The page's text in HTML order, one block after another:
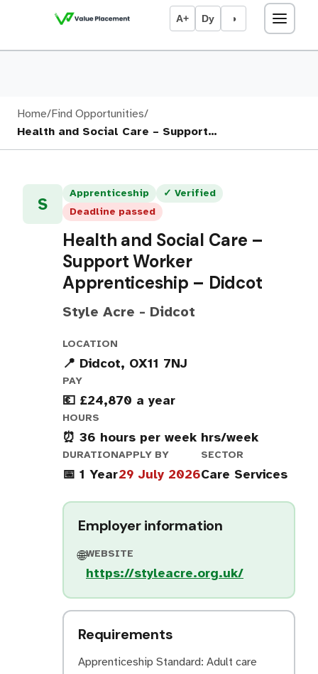
A+ Dy ◑
Home/Find Opportunities/
Health and Social Care – Support…
S
Apprenticeship
✓ Verified
Deadline passed
Health and Social Care –
Support Worker
Apprenticeship – Didcot
Style Acre - Didcot
LOCATION
📍 Didcot, OX11 7NJ
PAY
💶 £24,870 a year
HOURS
⏰ 36 hours per week hrs/week
DURATION
📅 1 Year
APPLY BY
29 July 2026
SECTOR
Care Services
Employer information
🌐WEBSITE
https://styleacre.org.uk/
Requirements
Apprenticeship Standard: Adult care